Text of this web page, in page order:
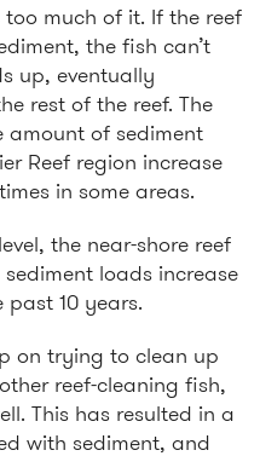
too much of it. If the reef
the fish can’t
up, eventually
rest of the reef. The
amount of sediment
Reef region increase
in some areas.
the near-shore reef
loads increase
10 years.
on trying to clean up
reef-cleaning fish,
This has resulted in a
with sediment, and